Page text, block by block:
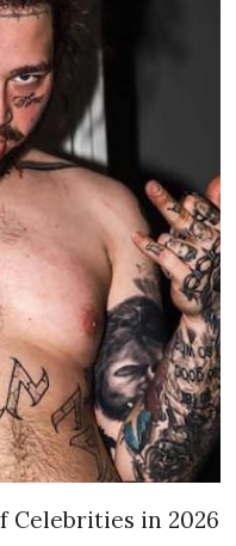
Celebrities in 2026